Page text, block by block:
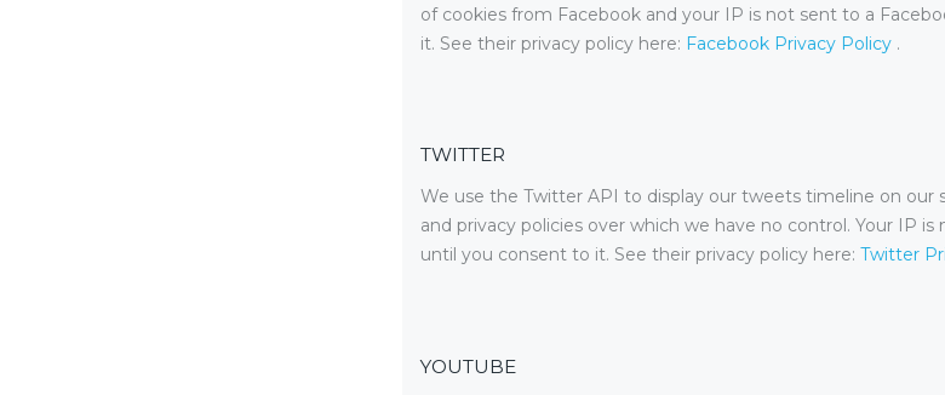
of cookies from Facebook and your IP is not sent to a
it. See their privacy policy here: Facebook Privacy Policy .
TWITTER
We use the Twitter API to display our tweets timeline on our
and privacy policies over which we have no control. Your IP
until you consent to it. See their privacy policy here: Twitter
YOUTUBE